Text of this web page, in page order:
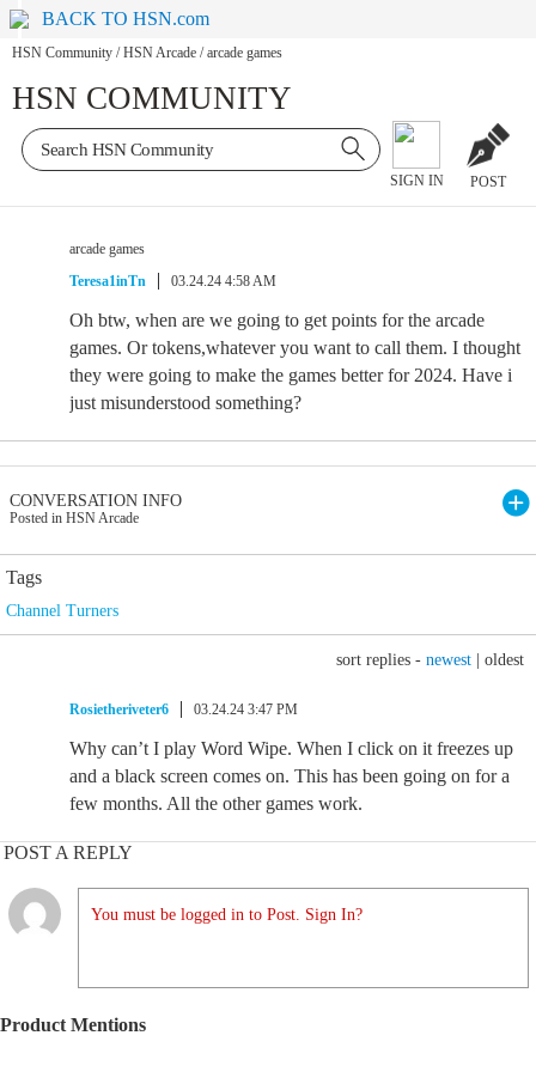
BACK TO HSN.com
HSN Community / HSN Arcade / arcade games
HSN COMMUNITY
SIGN IN POST
arcade games
Teresa1inTn
03.24.24 4:58 AM
Oh btw, when are we going to get points for the arcade
games. Or tokens,whatever you want to call them. I thought
they were going to make the games better for 2024. Have i
just misunderstood something?
CONVERSATION INFO
Posted in HSN Arcade
Tags
Channel Turners
sort replies - newest oldest
Rosietheriveter6 03.24.24 3:47 PM
Why can’t I play Word Wipe. When I click on it freezes up
and a black screen comes on. This has been going on for a
few months. All the other games work.
POST A REPLY
You must be logged in to Post. Sign In?
Product Mentions